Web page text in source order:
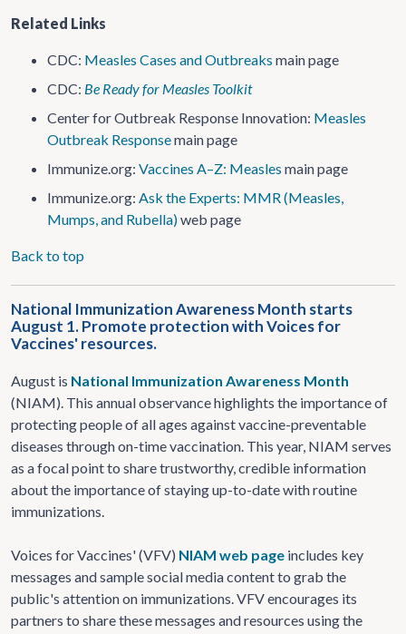
Related Links
CDC: Measles Cases and Outbreaks main page
CDC: Be Ready for Measles Toolkit
Center for Outbreak Response Innovation: Measles
Outbreak Responsemain page
Immunize.org: Vaccines A–Z: Measles main page
Immunize.org: Ask the Experts: MMR (Measles,
Mumps, and Rubella)web page
Back to top
National Immunization Awareness Month starts
August 1. Promote protection with Voices for
Vaccines' resources.
August is National Immunization Awareness Month
(NIAM). This annual observance highlights the importance of
protecting people of all ages against vaccine-preventable
diseases through on-time vaccination. This year, NIAM serves
as a focal point to share trustworthy, credible information
about the importance of staying up-to-date with routine
immunizations.
Voices for Vaccines' (VFV) NIAM web page includes key
messages and sample social media content to grab the
public's attention on immunizations. VFV encourages its
partners to share these messages and resources using the